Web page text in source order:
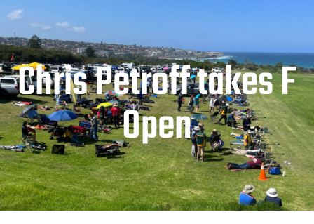
Chris Petroff takes F
Open